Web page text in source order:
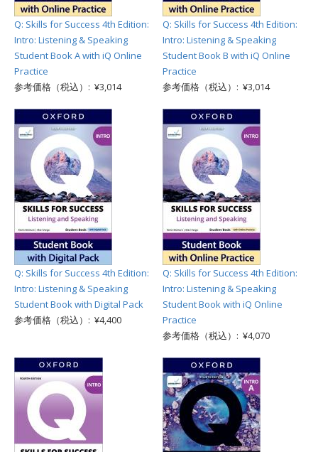
Q: Skills for Success 4th Edition:
Intro: Listening & Speaking
Student Book A with iQ Online
Practice
参考価格（税込）: ¥3,014
Q: Skills for Success 4th Edition:
Intro: Listening & Speaking
Student Book B with iQ Online
Practice
参考価格（税込）: ¥3,014
Q: Skills for Success 4th Edition:
Intro: Listening & Speaking
Student Book with Digital Pack
参考価格（税込）: ¥4,400
Q: Skills for Success 4th Edition:
Intro: Listening & Speaking
Student Book with iQ Online
Practice
参考価格（税込）: ¥4,070